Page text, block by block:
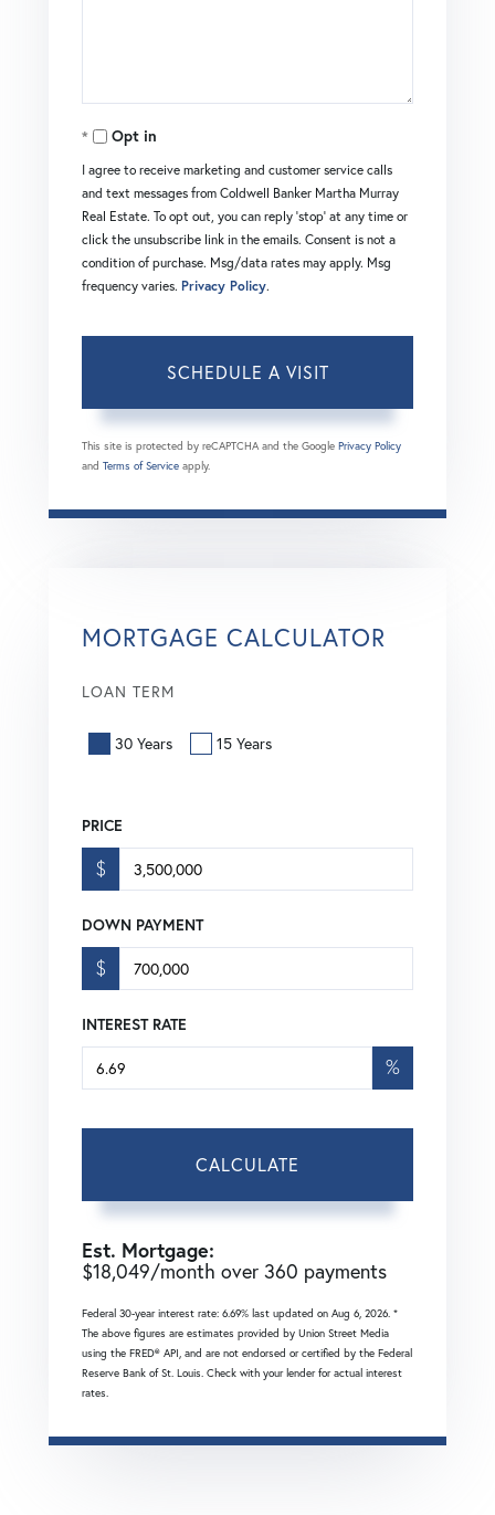
Opt in
I agree to receive marketing and customer service calls
and text messages from Coldwell Banker Martha Murray
Real Estate. To opt out, you can reply 'stop' at any time or
click the unsubscribe link in the emails. Consent is not a
condition of purchase. Msg/data rates may apply. Msg
frequency varies. Privacy Policy.
This site is protected by reCAPTCHA and the Google Privacy Policy
and Terms of Service apply.
MORTGAGE CALCULATOR
LOAN TERM
30 Years 15 Years
PRICE
$
DOWN PAYMENT
$
INTEREST RATE
%
CALCULATE
Est. Mortgage:
$18,049/month over 360 payments
Federal 30-year interest rate: 6.69% last updated on Aug 6, 2026. *
The above figures are estimates provided by Union Street Media
using the FRED® API, and are not endorsed or certified by the Federal
Reserve Bank of St. Louis. Check with your lender for actual interest
rates.